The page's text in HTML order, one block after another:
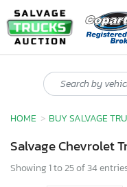
HOME BUY SALVAGE
Salvage Chevrolet
Showing 1 to 25 of 34